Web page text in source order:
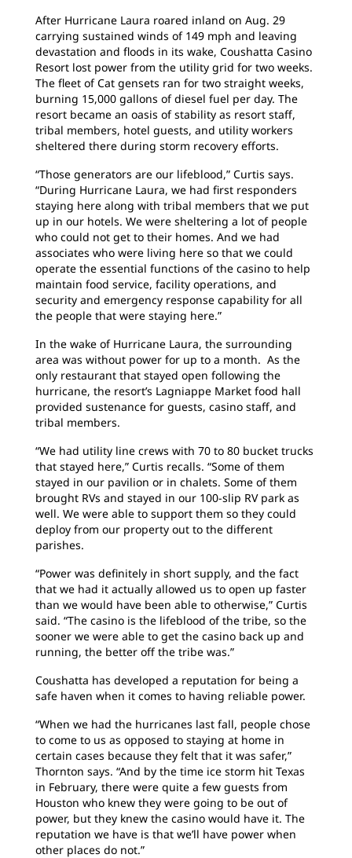
After Hurricane Laura roared inland on Aug. 29
carrying sustained winds of 149 mph and leaving
devastation and floods in its wake, Coushatta Casino
Resort lost power from the utility grid for two weeks.
The fleet of Cat gensets ran for two straight weeks,
burning 15,000 gallons of diesel fuel per day. The
resort became an oasis of stability as resort staff,
tribal members, hotel guests, and utility workers
sheltered there during storm recovery efforts.
“Those generators are our lifeblood,” Curtis says.
“During Hurricane Laura, we had first responders
staying here along with tribal members that we put
up in our hotels. We were sheltering a lot of people
who could not get to their homes. And we had
associates who were living here so that we could
operate the essential functions of the casino to help
maintain food service, facility operations, and
security and emergency response capability for all
the people that were staying here.”
In the wake of Hurricane Laura, the surrounding
area was without power for up to a month. As the
only restaurant that stayed open following the
hurricane, the resort’s Lagniappe Market food hall
provided sustenance for guests, casino staff, and
tribal members.
“We had utility line crews with 70 to 80 bucket trucks
that stayed here,” Curtis recalls. “Some of them
stayed in our pavilion or in chalets. Some of them
brought RVs and stayed in our 100-slip RV park as
well. We were able to support them so they could
deploy from our property out to the different
parishes.
“Power was definitely in short supply, and the fact
that we had it actually allowed us to open up faster
than we would have been able to otherwise,” Curtis
said. “The casino is the lifeblood of the tribe, so the
sooner we were able to get the casino back up and
running, the better off the tribe was.”
Coushatta has developed a reputation for being a
safe haven when it comes to having reliable power.
“When we had the hurricanes last fall, people chose
to come to us as opposed to staying at home in
certain cases because they felt that it was safer,”
Thornton says. “And by the time ice storm hit Texas
in February, there were quite a few guests from
Houston who knew they were going to be out of
power, but they knew the casino would have it. The
reputation we have is that we’ll have power when
other places do not.”